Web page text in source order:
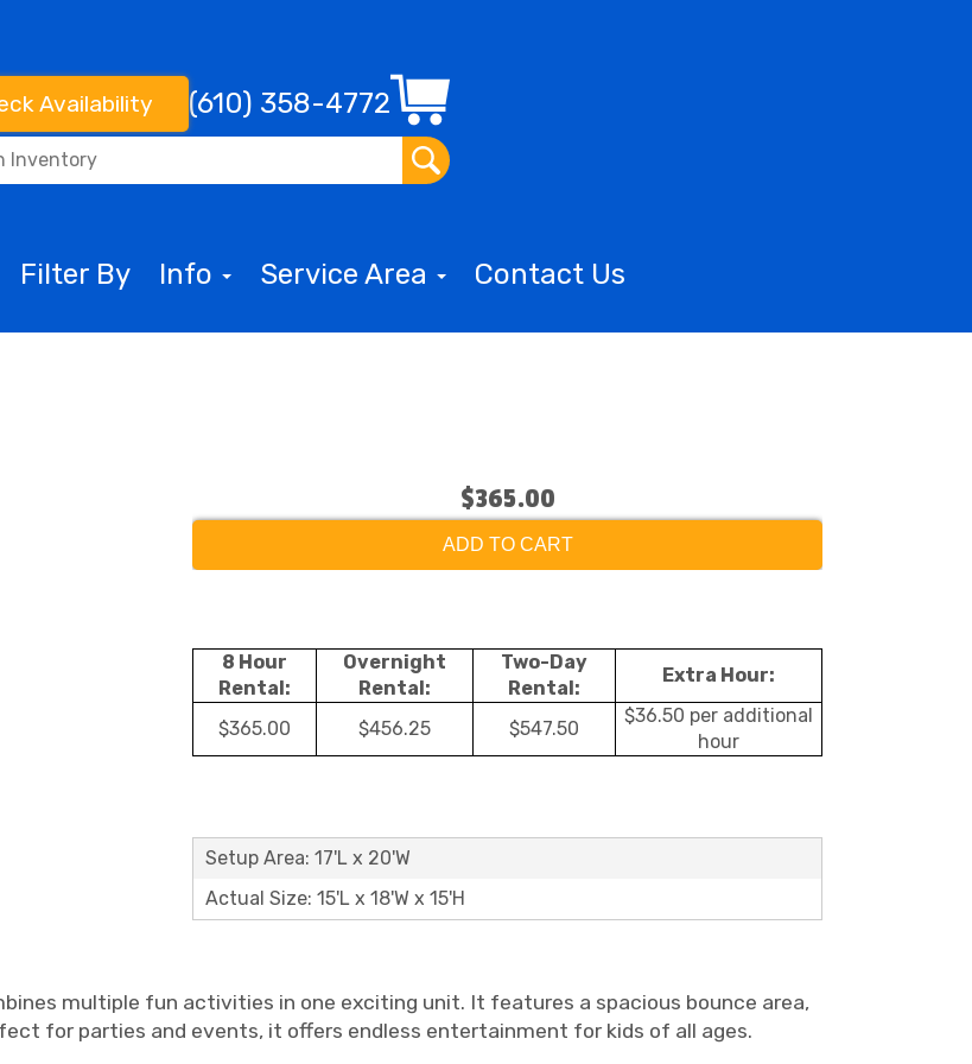
Availability (610) 358-4772
Filter By Info Service Area Contact Us
$365.00
ADD TO CART
8 Hour
Rental:
Overnight
Rental:
Two-Day
Rental:
Extra Hour:
$365.00 $456.25 $547.50
$36.50 per additional
hour
Setup Area: 17'L x 20'W
Actual Size: 15'L x 18'W x 15'H
multiple fun activities in one exciting unit. It features a spacious bounce area,
for parties and events, it offers endless entertainment for kids of all ages.